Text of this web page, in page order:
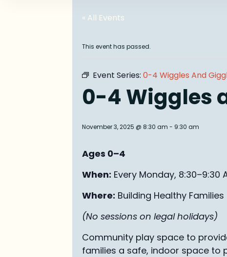
« All Events
This event has passed.
Event Series: 0-4 Wiggles And
0-4 Wiggles
November 3, 2025 @ 8:30 am - 9:30 am
Ages 0–4
When: Every Monday, 8:30–9:30
Where: Building Healthy Families
(No sessions on legal holidays)
Community play space to
families a safe, indoor space to